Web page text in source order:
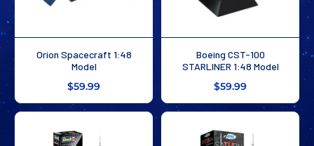
Orion Spacecraft 1:48
Model
$59.99
Boeing CST-100
STARLINER 1:48 Model
$59.99